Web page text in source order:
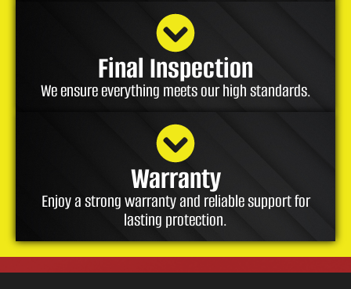
Final Inspection
We ensure everything meets our high standards.
Warranty
Enjoy a strong warranty and reliable support for
lasting protection.